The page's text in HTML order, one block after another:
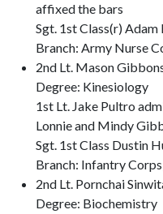
affixed the bars
Sgt. 1st Class(r)
Branch: Army Nurse
2nd Lt. Mason
Degree: Kinesiology
1st Lt. Jake Pultro
Lonnie and Mindy
Sgt. 1st Class Dustin
Branch: Infantry
2nd Lt. Pornchai
Degree: Biochemistry